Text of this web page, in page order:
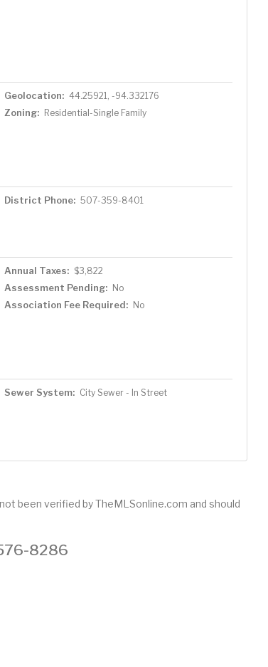
Geolocation: 44.25921, -94.332176
Zoning: Residential-Single Family
District Phone: 507-359-8401
Annual Taxes: $3,822
Assessment Pending: No
Association Fee Required: No
Sewer System: City Sewer - In Street
been verified by TheMLSonline.com and should
8286